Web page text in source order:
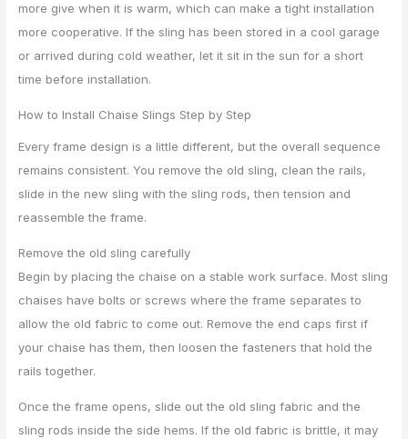
more give when it is warm, which can make a tight installation
more cooperative. If the sling has been stored in a cool garage
or arrived during cold weather, let it sit in the sun for a short
time before installation.
How to Install Chaise Slings Step by Step
Every frame design is a little different, but the overall sequence
remains consistent. You remove the old sling, clean the rails,
slide in the new sling with the sling rods, then tension and
reassemble the frame.
Remove the old sling carefully
Begin by placing the chaise on a stable work surface. Most sling
chaises have bolts or screws where the frame separates to
allow the old fabric to come out. Remove the end caps first if
your chaise has them, then loosen the fasteners that hold the
rails together.
Once the frame opens, slide out the old sling fabric and the
sling rods inside the side hems. If the old fabric is brittle, it may